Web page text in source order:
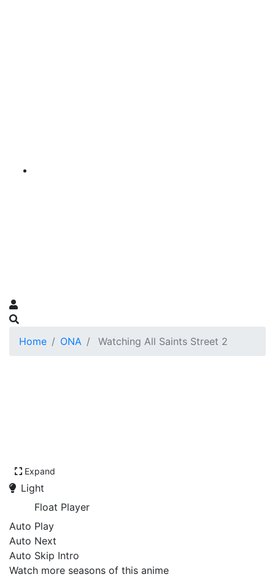
Home ONA Watching All Saints Street 2
Expand
Light
Float Player
Auto Play
Auto Next
Auto Skip Intro
Watch more seasons of this anime